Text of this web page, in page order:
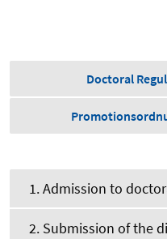
Doctoral
1. Admission to
2. Submission of the